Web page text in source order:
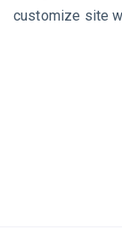
customize site